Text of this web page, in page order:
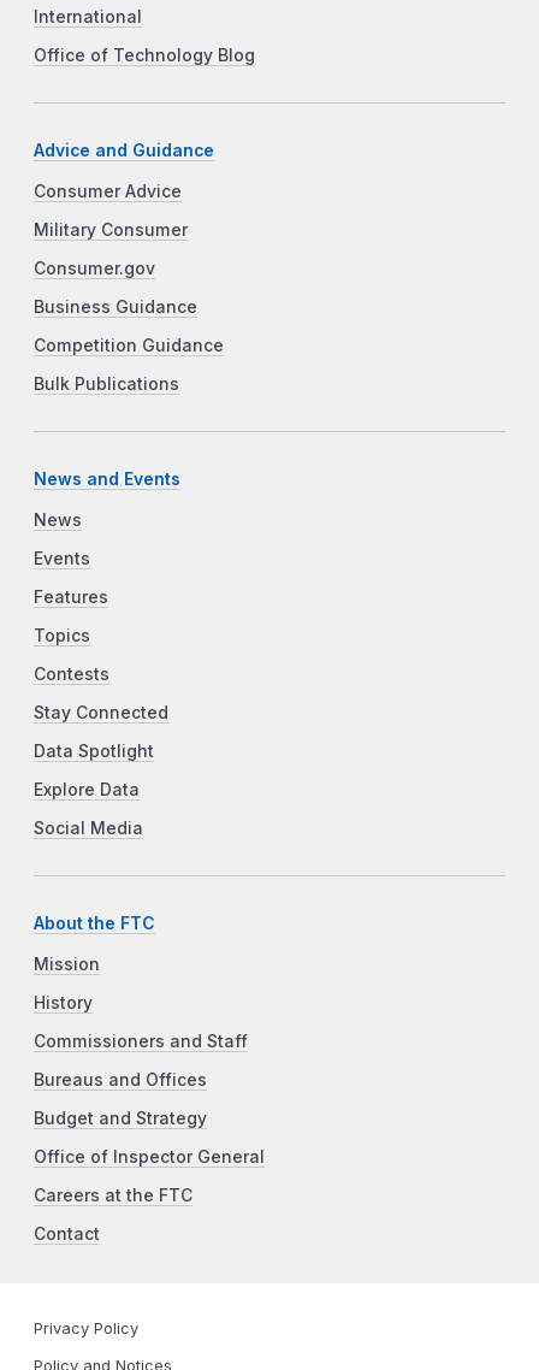
International
Office of Technology Blog
Advice and Guidance
Consumer Advice
Military Consumer
Consumer.gov
Business Guidance
Competition Guidance
Bulk Publications
News and Events
News
Events
Features
Topics
Contests
Stay Connected
Data Spotlight
Explore Data
Social Media
About the FTC
Mission
History
Commissioners and Staff
Bureaus and Offices
Budget and Strategy
Office of Inspector General
Careers at the FTC
Contact
Privacy Policy
Policy and Notices